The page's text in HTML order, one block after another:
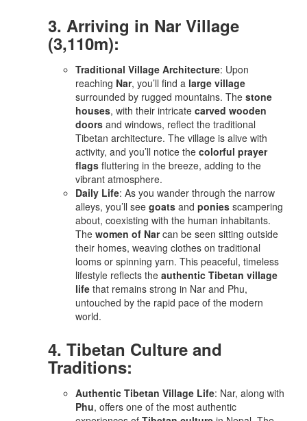
3. Arriving in Nar Village
(3,110m):
Traditional Village Architecture: Upon
reaching Nar, you’ll find a large village
surrounded by rugged mountains. The stone
houses, with their intricate carved wooden
doors and windows, reflect the traditional
Tibetan architecture. The village is alive with
activity, and you’ll notice the colorful prayer
flags fluttering in the breeze, adding to the
vibrant atmosphere.
Daily Life: As you wander through the narrow
alleys, you’ll see goats and ponies scampering
about, coexisting with the human inhabitants.
The women of Narcan be seen sitting outside
their homes, weaving clothes on traditional
looms or spinning yarn. This peaceful, timeless
lifestyle reflects the authentic Tibetan village
life that remains strong in Nar and Phu,
untouched by the rapid pace of the modern
world.
4. Tibetan Culture and
Traditions:
Authentic Tibetan Village Life: Nar, along with
Phu, offers one of the most authentic